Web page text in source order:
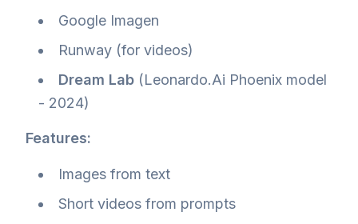
Google Imagen
Runway (for videos)
Dream Lab (Leonardo.Ai Phoenix model
- 2024)
Features:
Images from text
Short videos from prompts